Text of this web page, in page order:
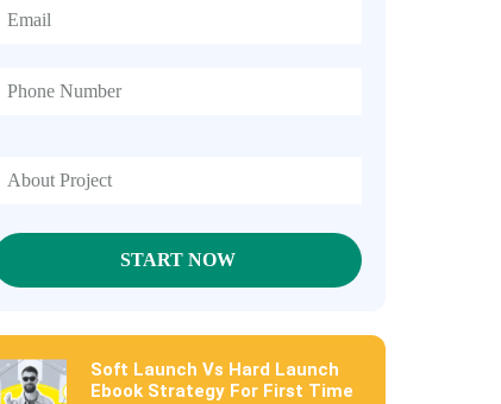
Soft Launch Vs Hard Launch
Ebook Strategy For First Time